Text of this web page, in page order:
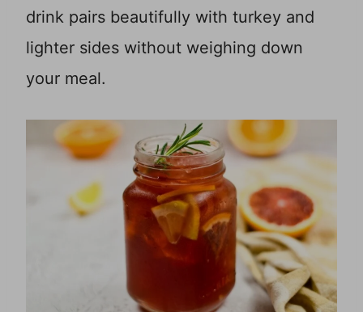
drink pairs beautifully with turkey and
lighter sides without weighing down
your meal.